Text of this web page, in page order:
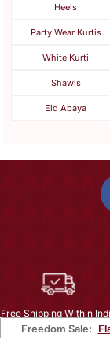
Freedom Sale:
Heels
Party Wear Kurtis
White Kurti
Shawls
Eid Abaya
Free Shipping Within